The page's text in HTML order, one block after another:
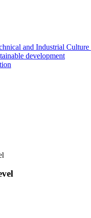
and Industrial
development